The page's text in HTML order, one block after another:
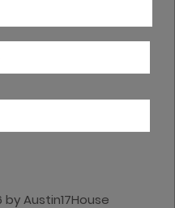
Austin17House